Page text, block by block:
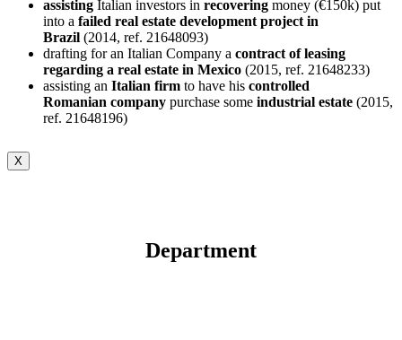
assisting Italian investors in recovering money (€150k) put
into a failed real estate development project in
Brazil (2014, ref. 21648093)
drafting for an Italian Company a contract of leasing
regarding a real estate in Mexico (2015, ref. 21648233)
assisting an Italian firm to have his controlled
Romanian company purchase some industrial estate (2015,
ref. 21648196)
X
Department